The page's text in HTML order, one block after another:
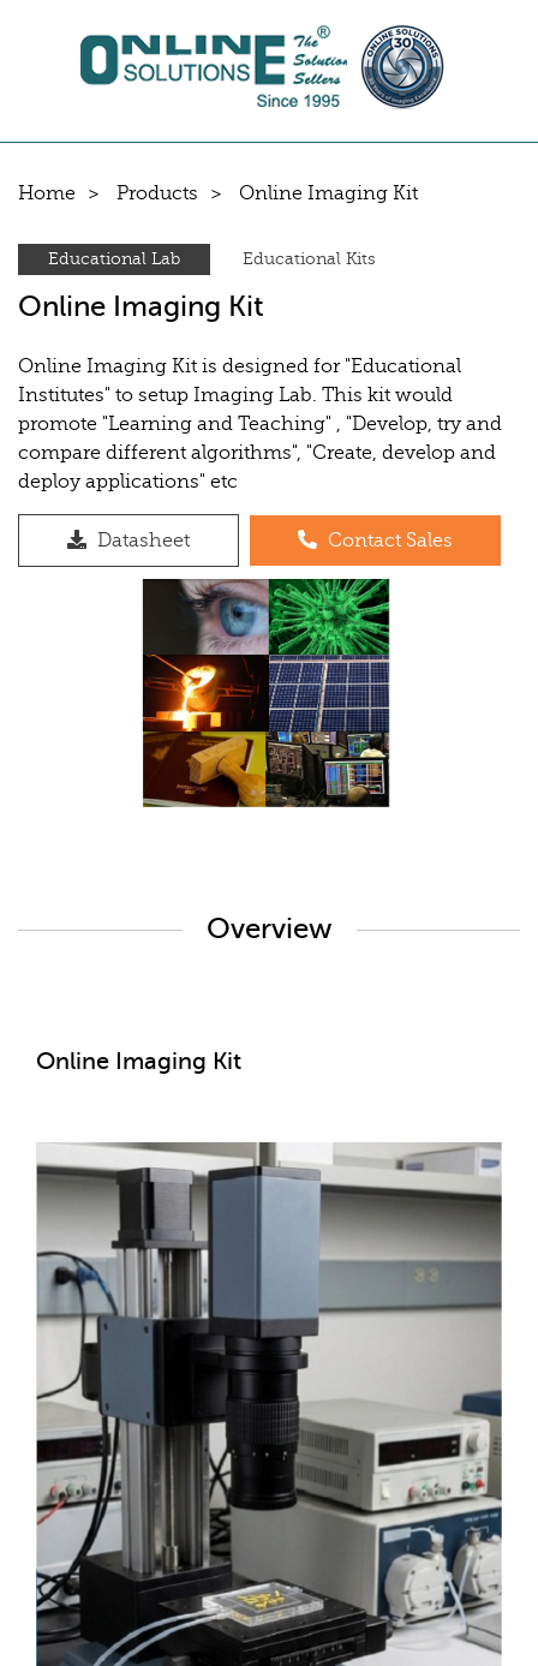
Home Products Online Imaging Kit
Educational Lab Educational Kits
Online Imaging Kit
Online Imaging Kit is designed for "Educational
Institutes" to setup Imaging Lab. This kit would
promote "Learning and Teaching" , "Develop, try and
compare different algorithms", "Create, develop and
deploy applications" etc
Datasheet Contact Sales
Overview
Online Imaging Kit